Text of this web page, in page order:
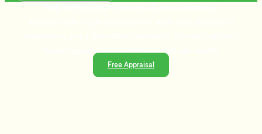
trusted guidance and strategies that get results.
Free Appraisal